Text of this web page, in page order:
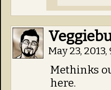
May 23,
Methinks
here.